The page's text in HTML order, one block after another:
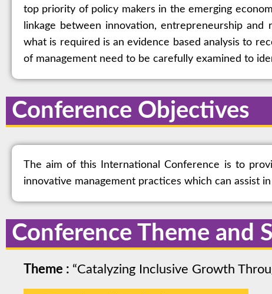
top priority of policy makers in the emerging
linkage between innovation, entrepreneurship
what is required is an evidence based analysis to
of management need to be carefully examined to
Conference Objectives
The aim of this International Conference is to
innovative management practices which can assist
Conference Theme and
Theme : “Catalyzing Inclusive Growth